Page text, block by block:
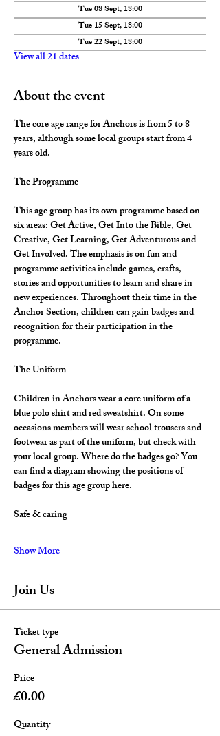
Tue 08 Sept, 18:00
Tue 15 Sept, 18:00
Tue 22 Sept, 18:00
View all 21 dates
About the event
The core age range for Anchors is from 5 to 8
years, although some local groups start from 4
years old.
The Programme
This age group has its own programme based on
six areas: Get Active, Get Into the Bible, Get
Creative, Get Learning, Get Adventurous and
Get Involved. The emphasis is on fun and
programme activities include games, crafts,
stories and opportunities to learn and share in
new experiences. Throughout their time in the
Anchor Section, children can gain badges and
recognition for their participation in the
programme.
The Uniform
Children in Anchors wear a core uniform of a
blue polo shirt and red sweatshirt. On some
occasions members will wear school trousers and
footwear as part of the uniform, but check with
your local group. Where do the badges go? You
can find a diagram showing the positions of
badges for this age group here.
Safe & caring
Show More
Join Us
Ticket type
General Admission
Price
£0.00
Quantity